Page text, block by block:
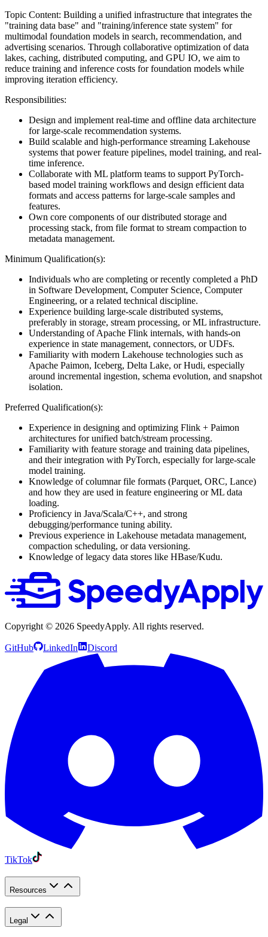
Topic Content: Building a unified infrastructure that integrates the
"training data base" and "training/inference state system" for
multimodal foundation models in search, recommendation, and
advertising scenarios. Through collaborative optimization of data
lakes, caching, distributed computing, and GPU IO, we aim to
reduce training and inference costs for foundation models while
improving iteration efficiency.
Responsibilities:
Design and implement real-time and offline data architecture
for large-scale recommendation systems.
Build scalable and high-performance streaming Lakehouse
systems that power feature pipelines, model training, and real-
time inference.
Collaborate with ML platform teams to support PyTorch-
based model training workflows and design efficient data
formats and access patterns for large-scale samples and
features.
Own core components of our distributed storage and
processing stack, from file format to stream compaction to
metadata management.
Minimum Qualification(s):
Individuals who are completing or recently completed a PhD
in Software Development, Computer Science, Computer
Engineering, or a related technical discipline.
Experience building large-scale distributed systems,
preferably in storage, stream processing, or ML infrastructure.
Understanding of Apache Flink internals, with hands-on
experience in state management, connectors, or UDFs.
Familiarity with modern Lakehouse technologies such as
Apache Paimon, Iceberg, Delta Lake, or Hudi, especially
around incremental ingestion, schema evolution, and snapshot
isolation.
Preferred Qualification(s):
Experience in designing and optimizing Flink + Paimon
architectures for unified batch/stream processing.
Familiarity with feature storage and training data pipelines,
and their integration with PyTorch, especially for large-scale
model training.
Knowledge of columnar file formats (Parquet, ORC, Lance)
and how they are used in feature engineering or ML data
loading.
Proficiency in Java/Scala/C++, and strong
debugging/performance tuning ability.
Previous experience in Lakehouse metadata management,
compaction scheduling, or data versioning.
Knowledge of legacy data stores like HBase/Kudu.
Copyright © 2026 SpeedyApply. All rights reserved.
GitHub LinkedIn Discord
TikTok
Resources
Legal